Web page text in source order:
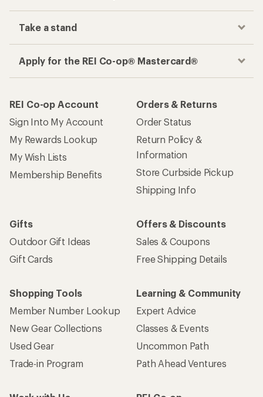
Take a stand
Apply for the REI Co-op® Mastercard®
REI Co-op Account
Sign Into My Account
My Rewards Lookup
My Wish Lists
Membership Benefits
Orders & Returns
Order Status
Return Policy &
Information
Store Curbside Pickup
Shipping Info
Gifts
Outdoor Gift Ideas
Gift Cards
Offers & Discounts
Sales & Coupons
Free Shipping Details
Shopping Tools
Member Number Lookup
New Gear Collections
Used Gear
Trade-in Program
Learning & Community
Expert Advice
Classes & Events
Uncommon Path
Path Ahead Ventures